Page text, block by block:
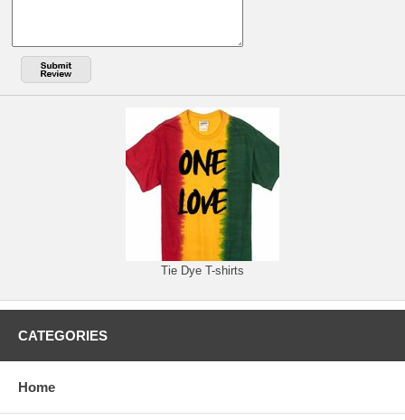
Tie Dye T-shirts
CATEGORIES
Home